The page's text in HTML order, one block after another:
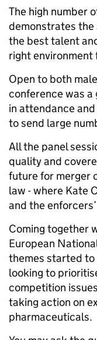
The high number
demonstrates
the best talent
right environment
Open to both
conference was
in attendance
to send large
All the panel
quality and
future for merger
law - where Kate
and the
Coming together
European
themes started to
looking to
competition
taking action on
pharmaceuticals.